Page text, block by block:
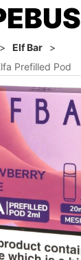
> Elf Bar
>
Prefilled Pod